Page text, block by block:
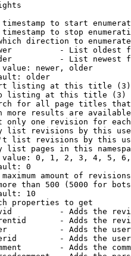
to start
to stop
direction to
- List oldest
- List newest
newer, older
older
listing at this title (3)
listing at this title (3)
for all page titles
more results are
only one revision for
list revisions by this
list revisions by this
list pages in this
0, 1, 2, 3, 4, 5,
0
amount of
than 500 (5000 for
10
properties to get
- Adds the
- Adds the
- Adds the
- Adds the
- Adds the